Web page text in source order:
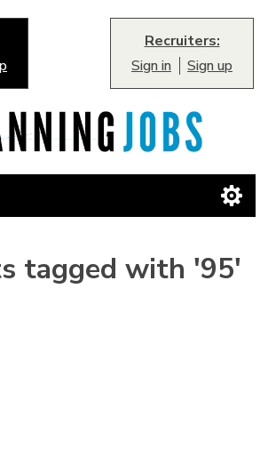
Recruiters:
Sign in
Sign up
tagged with '95'